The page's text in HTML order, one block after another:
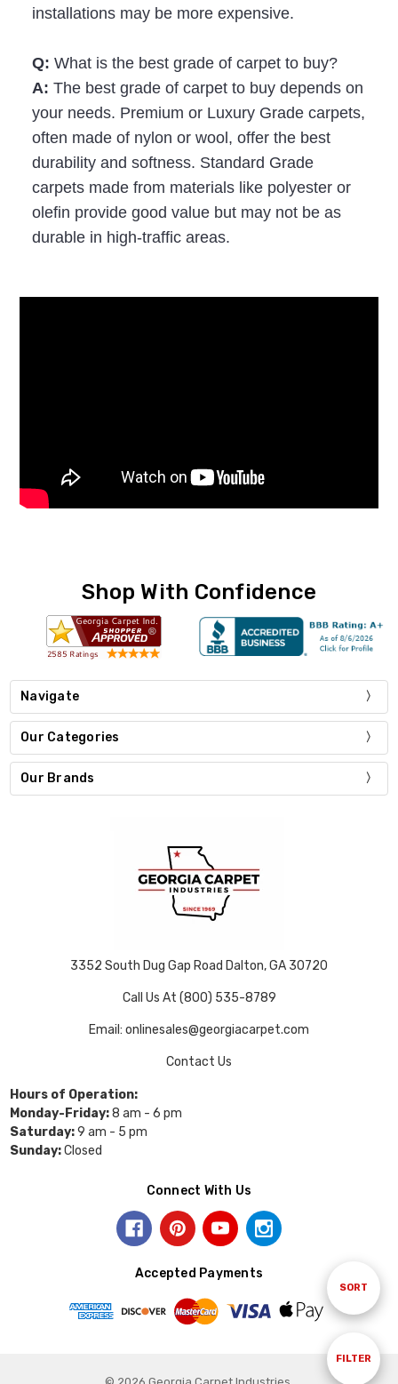
Show
FILTER
Sort
SORT
installations may be more expensive.
Q: What is the best grade of carpet to buy?
A: The best grade of carpet to buy depends on
your needs. Premium or Luxury Grade carpets,
often made of nylon or wool, offer the best
durability and softness. Standard Grade
carpets made from materials like polyester or
olefin provide good value but may not be as
durable in high-traffic areas.
Shop With Confidence
Navigate
Our Categories
Our Brands
3352 South Dug Gap Road Dalton, GA 30720
Call Us At (800) 535-8789
Email: onlinesales@georgiacarpet.com
Contact Us
Hours of Operation:
Monday-Friday:8 am - 6 pm
Saturday:9 am - 5 pm
Sunday:Closed
Connect With Us
Accepted Payments